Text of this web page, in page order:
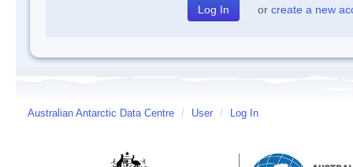
or create a new
Australian Antarctic Data Centre / User / Log In